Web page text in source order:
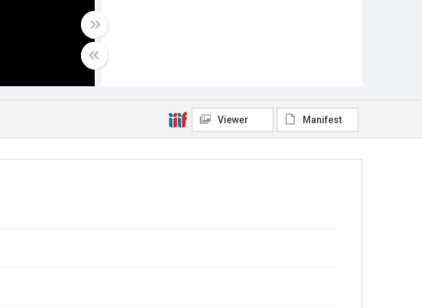
Viewer Manifest